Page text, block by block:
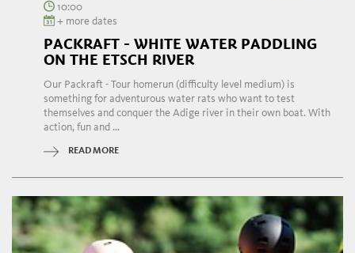
10:00
+ more dates
PACKRAFT - WHITE WATER PADDLING
ON THE ETSCH RIVER
Our Packraft - Tour homerun (difficulty level medium) is
something for adventurous water rats who want to test
themselves and conquer the Adige river in their own boat. With
action, fun and ...
READ MORE